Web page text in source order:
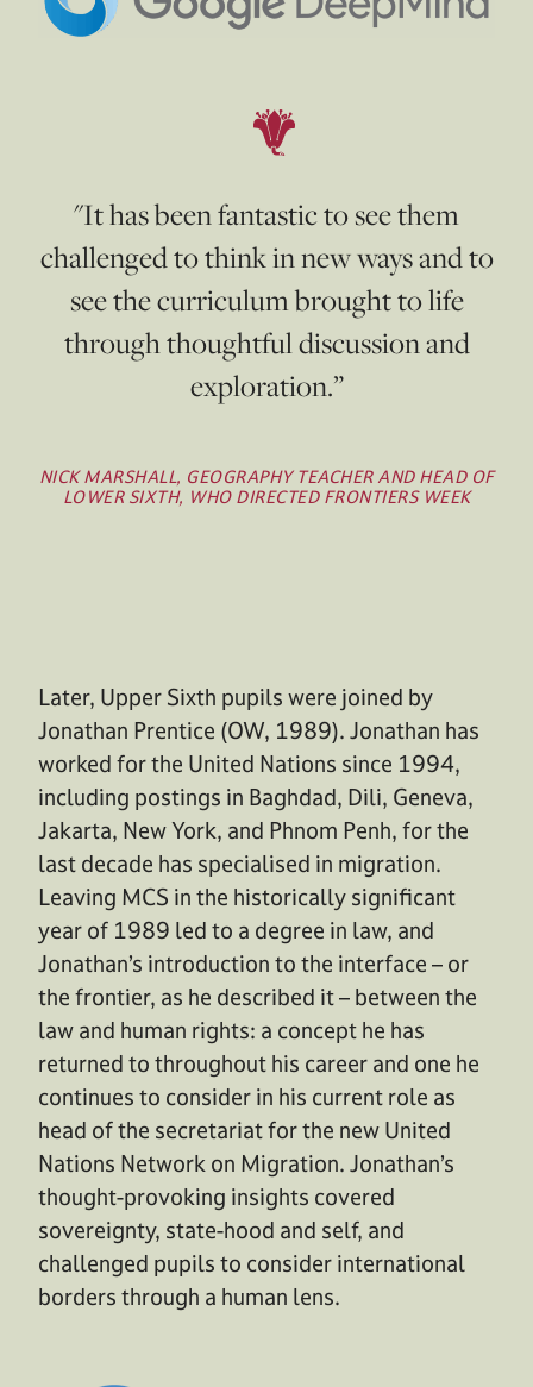
"It has been fantastic to see them
challenged to think in new ways and to
see the curriculum brought to life
through thoughtful discussion and
exploration.”
NICK MARSHALL, GEOGRAPHY TEACHER AND HEAD OF
LOWER SIXTH, WHO DIRECTED FRONTIERS WEEK
Later, Upper Sixth pupils were joined by
Jonathan Prentice (OW, 1989). Jonathan has
worked for the United Nations since 1994,
including postings in Baghdad, Dili, Geneva,
Jakarta, New York, and Phnom Penh, for the
last decade has specialised in migration.
Leaving MCS in the historically significant
year of 1989 led to a degree in law, and
Jonathan’s introduction to the interface – or
the frontier, as he described it – between the
law and human rights: a concept he has
returned to throughout his career and one he
continues to consider in his current role as
head of the secretariat for the new United
Nations Network on Migration. Jonathan’s
thought-provoking insights covered
sovereignty, state-hood and self, and
challenged pupils to consider international
borders through a human lens.